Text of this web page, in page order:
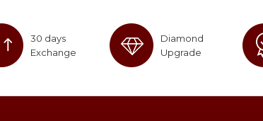
30 days
Exchange
Diamond
Upgrade